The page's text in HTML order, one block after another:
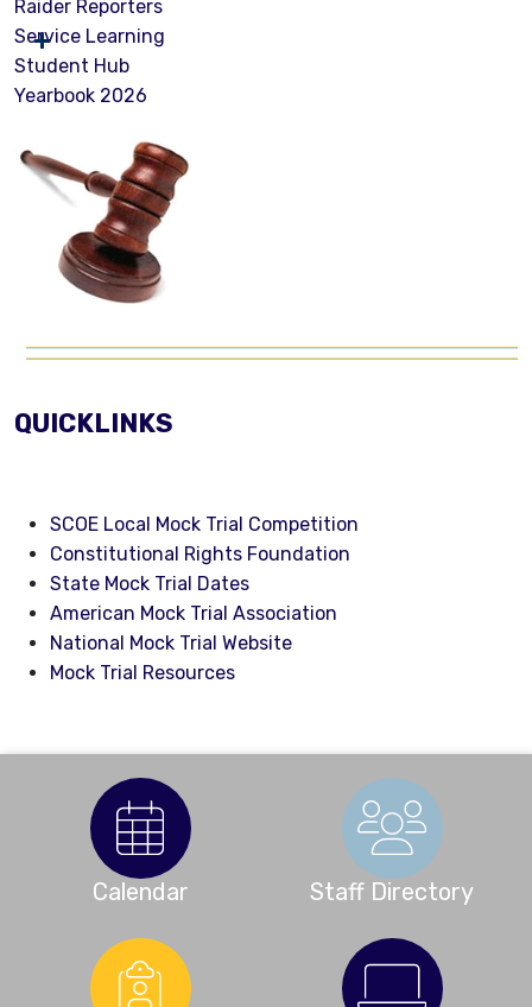
Raider Reporters
Service Learning
Student Hub
Yearbook 2026
QUICKLINKS
SCOE Local Mock Trial Competition
Constitutional Rights Foundation
State Mock Trial Dates
American Mock Trial Association
National Mock Trial Website
Mock Trial Resources
Calendar Staff Directory